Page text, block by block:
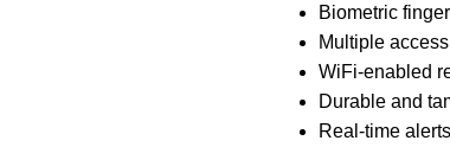
Biometric
Multiple
WiFi-enabled
Durable and
Real-time